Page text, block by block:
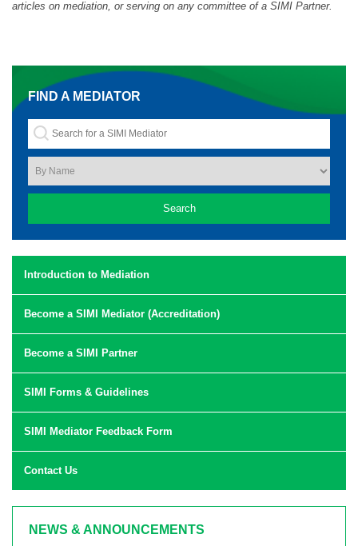
articles on mediation, or serving on any committee of a SIMI Partner.
FIND A MEDIATOR
Introduction to Mediation
Become a SIMI Mediator (Accreditation)
Become a SIMI Partner
SIMI Forms & Guidelines
SIMI Mediator Feedback Form
Contact Us
NEWS & ANNOUNCEMENTS